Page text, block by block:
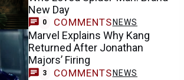
New Day
0 COMMENTS NEWS
Marvel Explains Why Kang
Returned After Jonathan
Majors’ Firing
3 COMMENTS NEWS